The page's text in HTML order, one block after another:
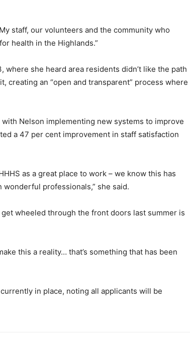
staff, our volunteers and the community who
health in the Highlands.”
she heard area residents didn’t like the path
creating an “open and transparent” process where
Nelson implementing new systems to improve
a 47 per cent improvement in staff satisfaction
as a great place to work – we know this has
professionals,” she said.
wheeled through the front doors last summer is
this a reality… that’s something that has been
in place, noting all applicants will be